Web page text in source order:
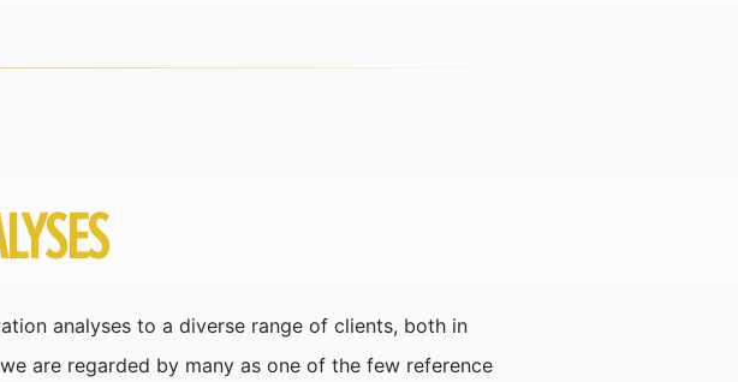
analyses to a diverse range of clients, both in
are regarded by many as one of the few reference